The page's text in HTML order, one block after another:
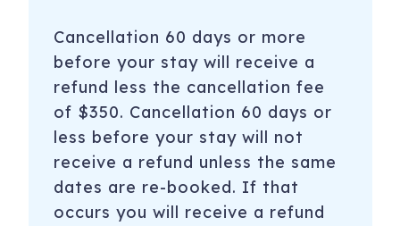
-If determined that a party took place on any of the
nights reserved, reservation guest will be charged $500,
no exceptions.
-No uninvited guests without permission.
*Each reservation includes applicable taxes, a cleaning
fee, and a Limited Damage Waiver Fee*
Cancellation 60 days or more
before your stay will receive a
refund less the cancellation fee
of $350. Cancellation 60 days or
less before your stay will not
receive a refund unless the same
dates are re-booked. If that
occurs you will receive a refund